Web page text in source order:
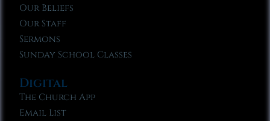
Our Beliefs
Our Staff
Sermons
Sunday School Classes
Digital
The Church App
Email List